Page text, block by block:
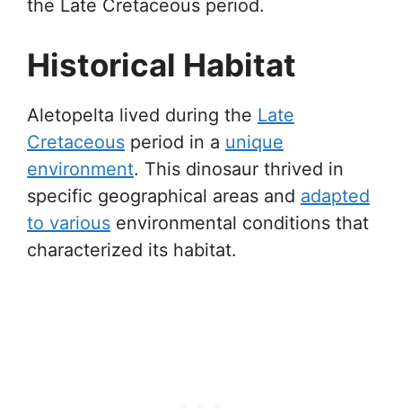
the Late Cretaceous period.
Historical Habitat
Aletopelta lived during the Late
Cretaceous period in a unique
environment. This dinosaur thrived in
specific geographical areas and adapted
to various environmental conditions that
characterized its habitat.